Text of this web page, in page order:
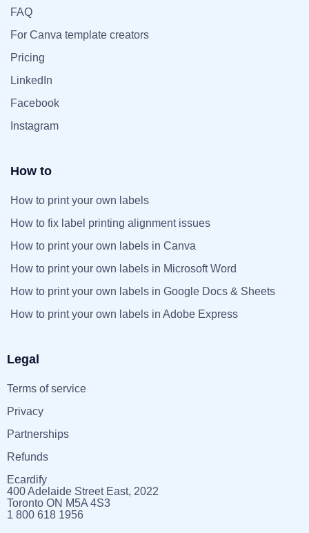
FAQ
For Canva template creators
Pricing
LinkedIn
Facebook
Instagram
How to
How to print your own labels
How to fix label printing alignment issues
How to print your own labels in Canva
How to print your own labels in Microsoft Word
How to print your own labels in Google Docs & Sheets
How to print your own labels in Adobe Express
Legal
Terms of service
Privacy
Partnerships
Refunds
Ecardify
400 Adelaide Street East, 2022
Toronto ON M5A 4S3
1 800 618 1956